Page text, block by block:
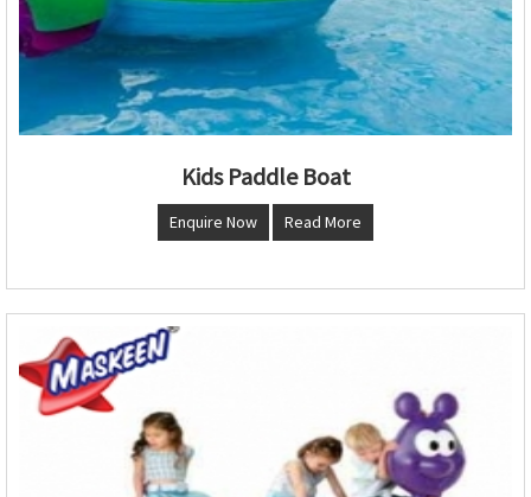
Kids Paddle Boat
Enquire Now Read More